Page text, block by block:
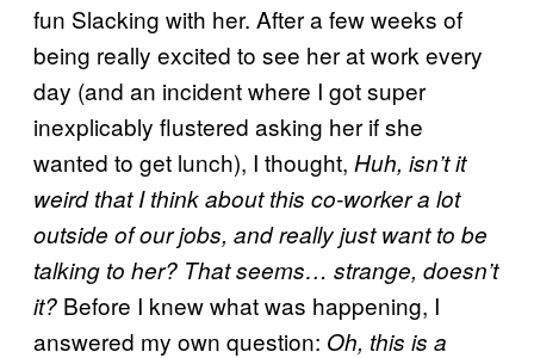
fun Slacking with her. After a few weeks of
being really excited to see her at work every
day (and an incident where I got super
inexplicably flustered asking her if she
wanted to get lunch), I thought, Huh, isn’t it
weird that I think about this co-worker a lot
outside of our jobs, and really just want to be
talking to her? That seems… strange, doesn’t
it? Before I knew what was happening, I
answered my own question: Oh, this is a